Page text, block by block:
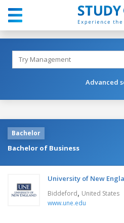
Advanced
Bachelor
Bachelor of Business
University of New
Biddeford, United States
www.une.edu